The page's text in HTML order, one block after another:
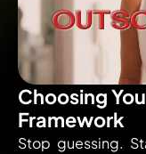
Choosing
Framework
Stop guessing.